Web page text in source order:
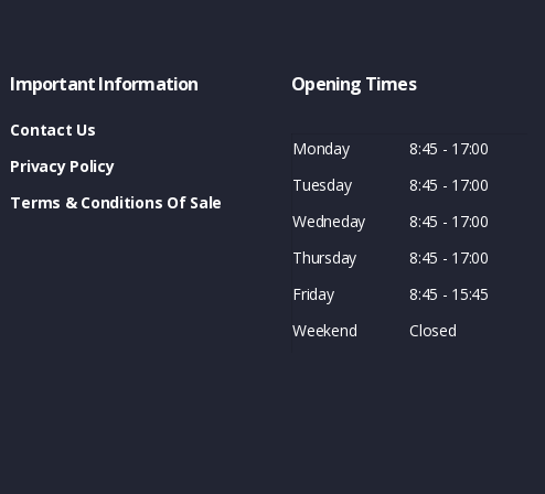
Important Information
Contact Us
Privacy Policy
Terms & Conditions Of Sale
Opening Times
Monday
8:45 - 17:00
Tuesday
8:45 - 17:00
Wedneday
8:45 - 17:00
Thursday
8:45 - 17:00
Friday
8:45 - 15:45
Weekend
Closed